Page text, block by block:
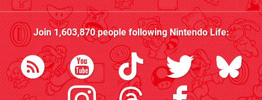
Join1,603,870people followingNintendo Life: